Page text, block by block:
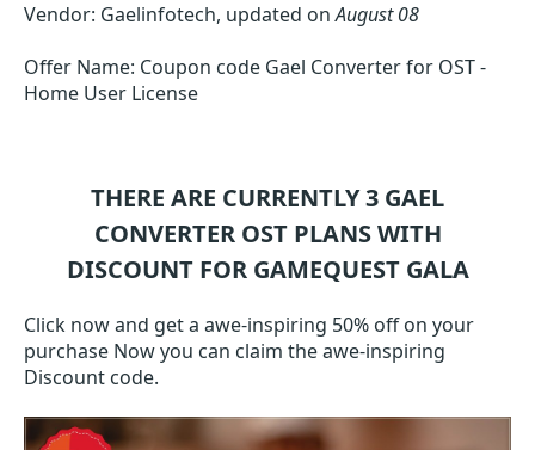
Vendor: Gaelinfotech, updated onAugust 08
Offer Name: Coupon code Gael Converter for OST -
Home User License
THERE ARE CURRENTLY 3 GAEL
CONVERTER OSTPLANS WITH
DISCOUNT FOR GAMEQUEST GALA
Click now and get a awe-inspiring 50% off on your
purchase Now you can claim the awe-inspiring
Discount code.